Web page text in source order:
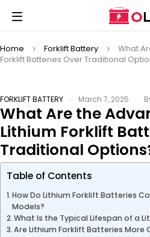
Home Forklift Battery
What
Forklift Batteries Over Traditional
FORKLIFT BATTERY March 7, 2025
What Are the
Lithium Forklift
Traditional
Table of Contents
How Do Lithium Forklift Batteries
Models?
What Is the Typical Lifespan of a
Are Lithium Forklift Batteries More